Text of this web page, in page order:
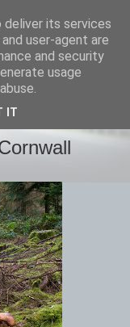
its services
user-agent are
and security
usage
IT